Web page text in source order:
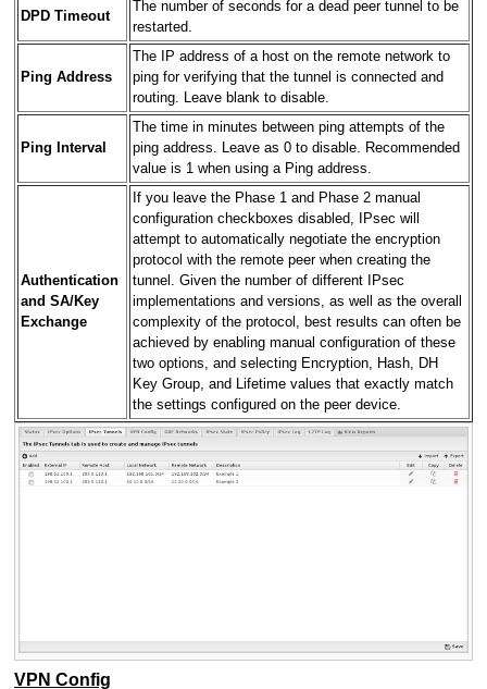
DPD Timeout
The number of seconds for a dead peer tunnel to be
restarted.
Ping Address
The IP address of a host on the remote network to
ping for verifying that the tunnel is connected and
routing. Leave blank to disable.
Ping Interval
The time in minutes between ping attempts of the
ping address. Leave as 0 to disable. Recommended
value is 1 when using a Ping address.
Authentication
and SA/Key
Exchange
If you leave the Phase 1 and Phase 2 manual
configuration checkboxes disabled, IPsec will
attempt to automatically negotiate the encryption
protocol with the remote peer when creating the
tunnel. Given the number of different IPsec
implementations and versions, as well as the overall
complexity of the protocol, best results can often be
achieved by enabling manual configuration of these
two options, and selecting Encryption, Hash, DH
Key Group, and Lifetime values that exactly match
the settings configured on the peer device.
VPN Config